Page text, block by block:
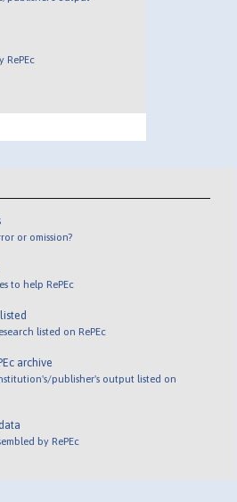
RePEc
or omission?
to help RePEc
listed on RePEc
archive
publisher's output listed on
by RePEc